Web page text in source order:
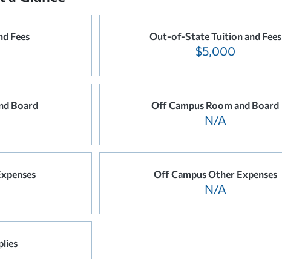
Fees Out-of-State Tuition and Fees
$5,000
Board Off Campus Room and Board
N/A
Off Campus Other Expenses
N/A